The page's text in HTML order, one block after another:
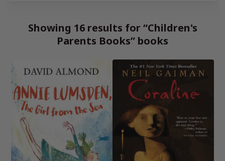
Showing 16 results for “Children's
Parents Books” books